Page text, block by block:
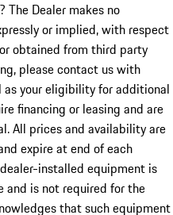
The Dealer makes no
or implied, with respect
obtained from third party
please contact us with
as your eligibility for additional
financing or leasing and are
All prices and availability are
expire at end of each
installed equipment is
and is not required for the
that such equipment